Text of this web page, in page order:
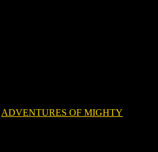
ADVENTURES OF MIGHTY